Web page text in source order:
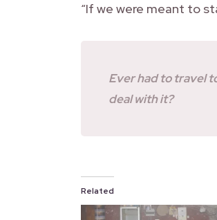
“If we were meant to
Ever had to travel
deal with it?
Related